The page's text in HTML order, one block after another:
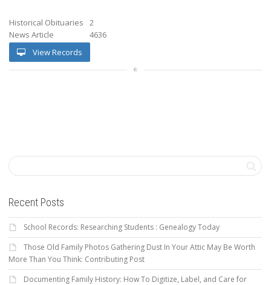
Historical Obituaries
2
News Article
4636
View Records
Recent Posts
School Records: Researching Students : Genealogy Today
Those Old Family Photos Gathering Dust In Your Attic May Be Worth
More Than You Think: Contributing Post
Documenting Family History: How To Digitize, Label, and Care for